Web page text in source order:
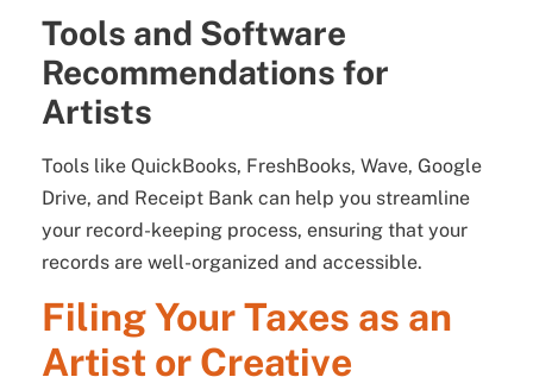
Tools and Software
Recommendations for
Artists
Tools like QuickBooks, FreshBooks, Wave, Google
Drive, and Receipt Bank can help you streamline
your record-keeping process, ensuring that your
records are well-organized and accessible.
Filing Your Taxes as an
Artist or Creative